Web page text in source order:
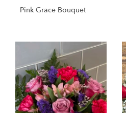
Pink Grace Bouquet